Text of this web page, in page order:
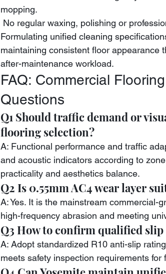
mopping.
No regular waxing, polishing or
Formulating unified cleaning
maintaining consistent floor appearance
after-maintenance workload.
FAQ: Commercial
Questions
Q1 Should traffic demand or
flooring selection?
A: Functional performance and traffic
and acoustic indicators according to
practicality and aesthetics balance.
Q2 Is 0.55mm AC4 wear layer
A: Yes. It is the mainstream commercial-
high-frequency abrasion and meeting
Q3 How to confirm qualified
A: Adopt standardized R10 anti-slip
meets safety inspection requirements